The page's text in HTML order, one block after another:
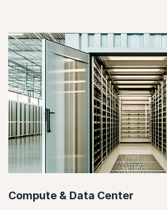
Compute & Data Center